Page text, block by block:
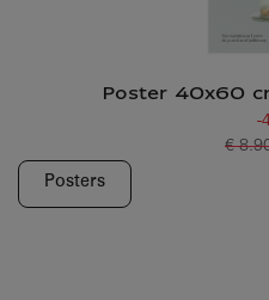
Poster 40x60
-
Old price
€
Posters